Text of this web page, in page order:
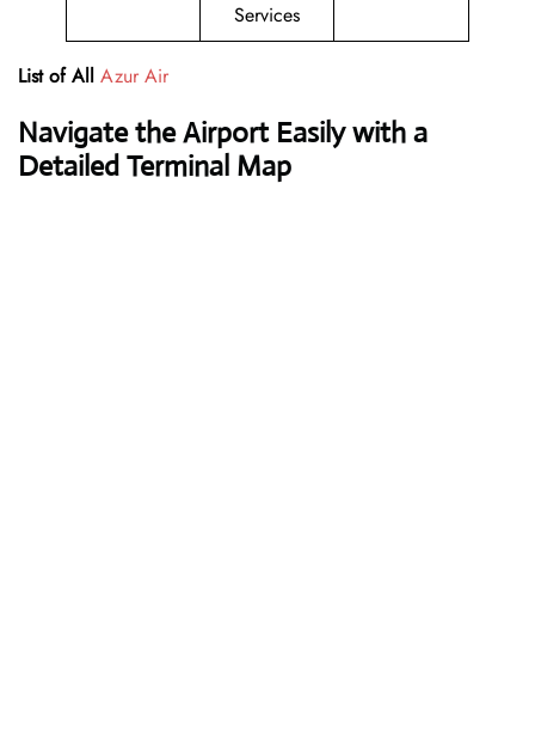
Services
List of All Azur Air
Navigate the Airport Easily with a
Detailed Terminal Map